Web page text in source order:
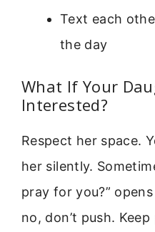
Text each
the day
What If Your
Interested?
Respect her space.
her silently.
pray for you?”
no, don’t push.